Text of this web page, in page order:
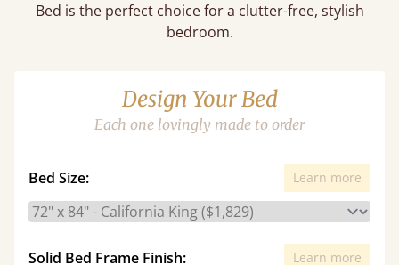
Bed is the perfect choice for a clutter-free, stylish
bedroom.
Design Your Bed
Each one lovingly made to order
Bed Size: Learn more
Solid Bed Frame Finish: Learn more